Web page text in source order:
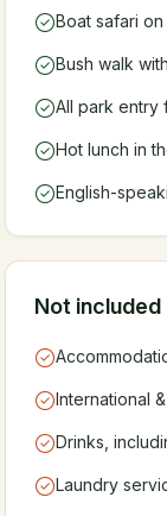
Boat safari on
Bush walk
All park entry
Hot lunch in
English-
Not included
International
Drinks,
Laundry